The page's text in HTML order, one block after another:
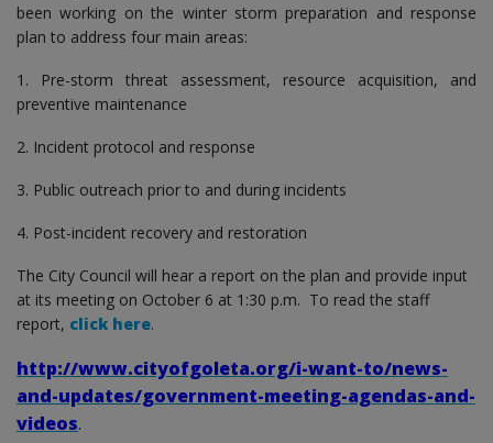
been working on the winter storm preparation and response
plan to address four main areas:
1. Pre-storm threat assessment, resource acquisition, and
preventive maintenance
2. Incident protocol and response
3. Public outreach prior to and during incidents
4. Post-incident recovery and restoration
The City Council will hear a report on the plan and provide input
at its meeting on October 6 at 1:30 p.m. To read the staff
report, click here.
http://www.cityofgoleta.org/i-want-to/news-
and-updates/government-meeting-agendas-and-
videos.